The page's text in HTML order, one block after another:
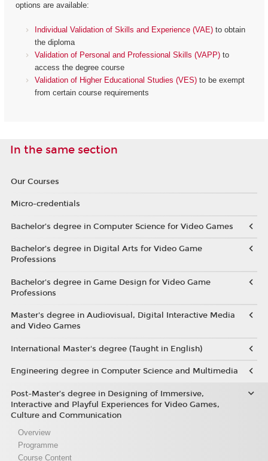
options are available:
Individual Validation of Skills and Experience (VAE) to obtain
the diploma
Validation of Personal and Professional Skills (VAPP) to
access the degree course
Validation of Higher Educational Studies (VES) to be exempt
from certain course requirements
In the same section
Our Courses
Micro-credentials
Bachelor’s degree in Computer Science for Video Games
Bachelor’s degree in Digital Arts for Video Game
Professions
Bachelor's degree in Game Design for Video Game
Professions
Master's degree in Audiovisual, Digital Interactive Media
and Video Games
International Master's degree (Taught in English)
Engineering degree in Computer Science and Multimedia
Post-Master’s degree in Designing of Immersive,
Interactive and Playful Experiences for Video Games,
Culture and Communication
Overview
Programme
Course Content